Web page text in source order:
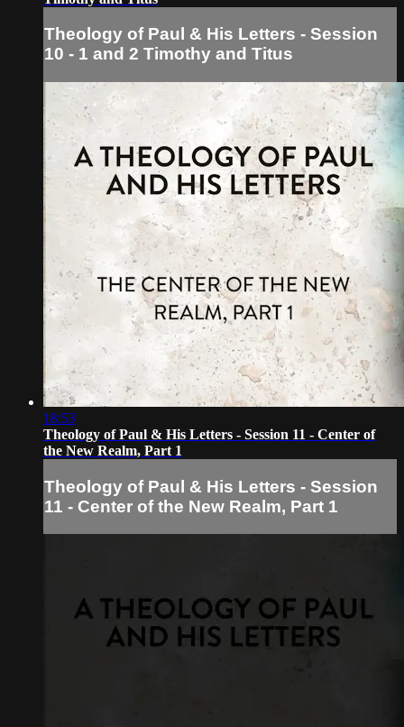
Theology of Paul & His Letters - Session
10 - 1 and 2 Timothy and Titus
18:53
Theology of Paul & His Letters - Session 11 - Center of
the New Realm, Part 1
Theology of Paul & His Letters - Session
11 - Center of the New Realm, Part 1